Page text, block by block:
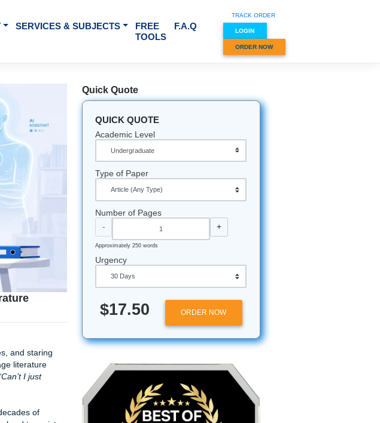
& ACCOUNT SERVICES & SUBJECTS
FREE
TOOLS
Tier Literature
in your tired eyes, and staring
Quick Quote
QUICK QUOTE
Academic Level
Type of Paper
-
Approximately 250 words
$17.50